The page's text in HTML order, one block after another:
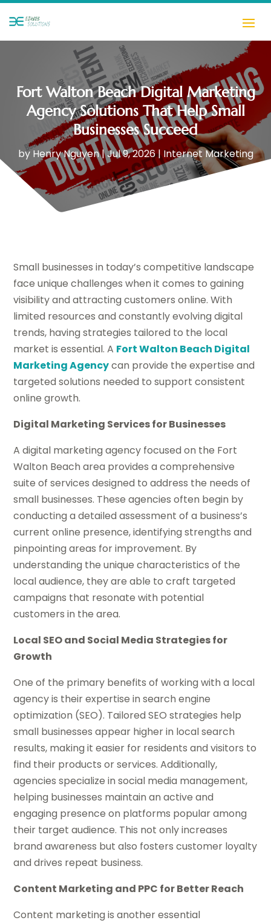
Fort Walton Beach Digital Marketing
Agency Solutions That Help Small
Businesses Succeed
by Henry Nguyen|Jul 9, 2026|Internet Marketing
Small businesses in today’s competitive landscape
face unique challenges when it comes to gaining
visibility and attracting customers online. With
limited resources and constantly evolving digital
trends, having strategies tailored to the local
market is essential. A Fort Walton Beach Digital
Marketing Agencycan provide the expertise and
targeted solutions needed to support consistent
online growth.
Digital Marketing Services for Businesses
A digital marketing agency focused on the Fort
Walton Beach area provides a comprehensive
suite of services designed to address the needs of
small businesses. These agencies often begin by
conducting a detailed assessment of a business’s
current online presence, identifying strengths and
pinpointing areas for improvement. By
understanding the unique characteristics of the
local audience, they are able to craft targeted
campaigns that resonate with potential
customers in the area.
Local SEO and Social Media Strategies for
Growth
One of the primary benefits of working with a local
agency is their expertise in search engine
optimization (SEO). Tailored SEO strategies help
small businesses appear higher in local search
results, making it easier for residents and visitors to
find their products or services. Additionally,
agencies specialize in social media management,
helping businesses maintain an active and
engaging presence on platforms popular among
their target audience. This not only increases
brand awareness but also fosters customer loyalty
and drives repeat business.
Content Marketing and PPC for Better Reach
Content marketing is another essential